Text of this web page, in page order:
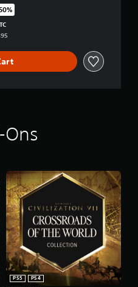
original price of €99,95
PS5
PS4